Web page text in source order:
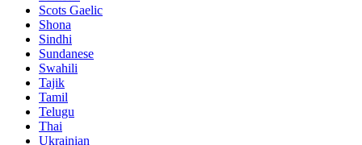
Scots Gaelic
Shona
Sindhi
Sundanese
Swahili
Tajik
Tamil
Telugu
Thai
Ukrainian